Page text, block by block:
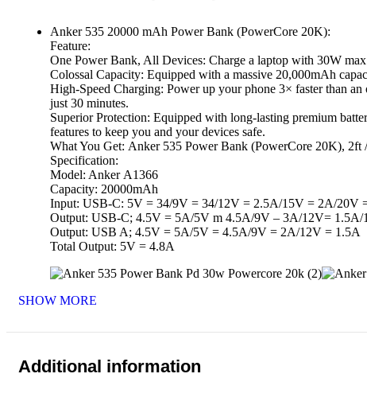
Anker 535 20000 mAh Power Bank (PowerCore 20K):
Feature:
One Power Bank, All Devices: Charge a laptop with 30W
Colossal Capacity: Equipped with a massive 20,000mAh
High-Speed Charging: Power up your phone 3× faster than
just 30 minutes.
Superior Protection: Equipped with long-lasting premium
features to keep you and your devices safe.
What You Get: Anker 535 Power Bank (PowerCore 20K),
Specification:
Model: Anker A1366
Capacity: 20000mAh
Input: USB-C: 5V = 34/9V = 34/12V = 2.5A/15V = 2A/20V
Output: USB-C; 4.5V = 5A/5V m 4.5A/9V – 3A/12V= 1.5A/
Output: USB A; 4.5V = 5A/5V = 4.5A/9V = 2A/12V = 1.5A
Total Output: 5V = 4.8A
SHOW MORE
Additional information